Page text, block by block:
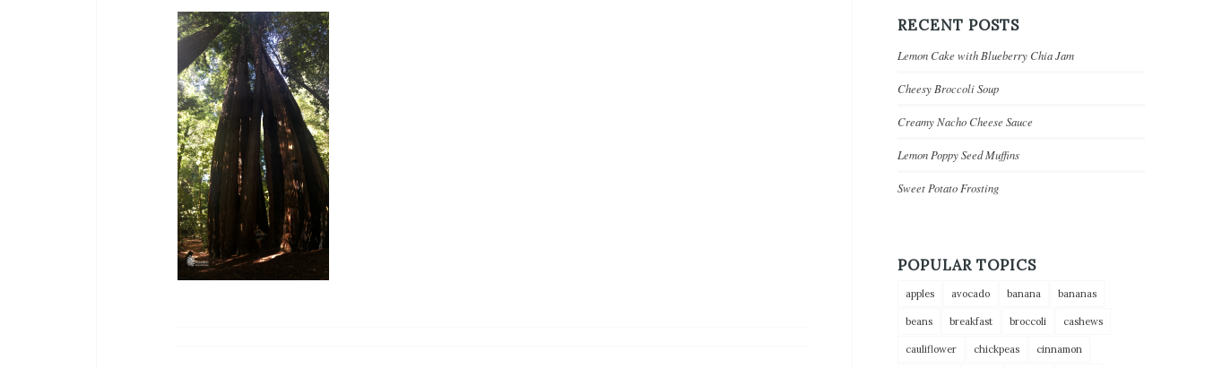
RECENT POSTS
Lemon Cake with Blueberry Chia Jam
Cheesy Broccoli Soup
Creamy Nacho Cheese Sauce
Lemon Poppy Seed Muffins
Sweet Potato Frosting
POPULAR TOPICS
apples avocado banana bananas
beans breakfast broccoli cashews
cauliflower chickpeas cinnamon